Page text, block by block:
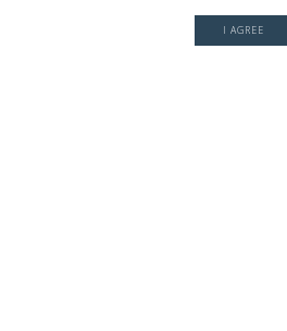
I AGREE
Terms of Use